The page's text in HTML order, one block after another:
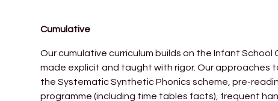
Cumulative
Our cumulative curriculum builds on the Infant
made explicit and taught with rigor. Our approaches
the Systematic Synthetic Phonics scheme, pre-
programme (including time tables facts), frequent